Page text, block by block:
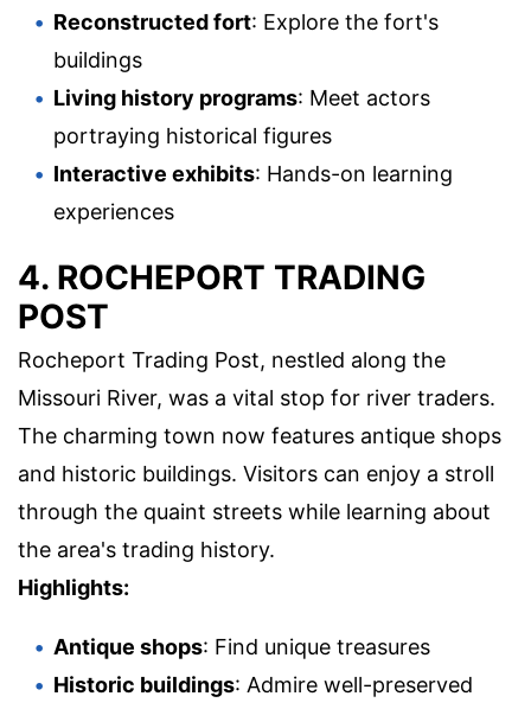
Reconstructed fort: Explore the fort's
buildings
Living history programs: Meet actors
portraying historical figures
Interactive exhibits: Hands-on learning
experiences
4. ROCHEPORT TRADING
POST
Rocheport Trading Post, nestled along the
Missouri River, was a vital stop for river traders.
The charming town now features antique shops
and historic buildings. Visitors can enjoy a stroll
through the quaint streets while learning about
the area's trading history.
Highlights:
Antique shops: Find unique treasures
Historic buildings: Admire well-preserved